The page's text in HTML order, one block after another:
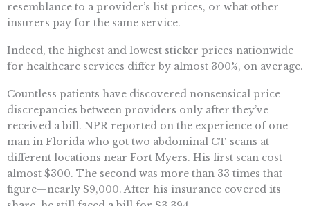
resemblance to a provider’s list prices, or what other
insurers pay for the same service.
Indeed, the highest and lowest sticker prices nationwide
for healthcare services differ by almost 300%, on average.
Countless patients have discovered nonsensical price
discrepancies between providers only after they’ve
received a bill. NPR reported on the experience of one
man in Florida who got two abdominal CT scans at
different locations near Fort Myers. His first scan cost
almost $300. The second was more than 33 times that
figure—nearly $9,000. After his insurance covered its